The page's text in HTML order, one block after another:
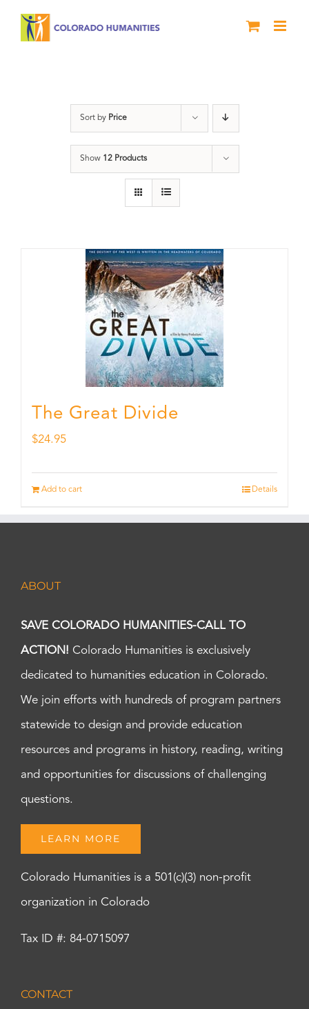
Sort by Price
Show 12 Products
The Great Divide
$24.95
Add to cart Details
ABOUT
SAVE COLORADO HUMANITIES-CALL TO
ACTION! Colorado Humanities is exclusively
dedicated to humanities education in Colorado.
We join efforts with hundreds of program partners
statewide to design and provide education
resources and programs in history, reading, writing
and opportunities for discussions of challenging
questions.
LEARN MORE
Colorado Humanities is a 501(c)(3) non-profit
organization in Colorado
Tax ID #: 84-0715097
CONTACT